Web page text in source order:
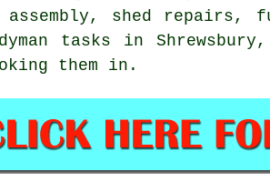
assembly, shed
tasks in Shrewsbury,
them in.